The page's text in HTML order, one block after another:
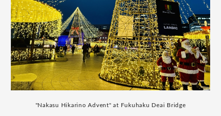
"Nakasu Hikarino Advent" at Fukuhaku Deai Bridge